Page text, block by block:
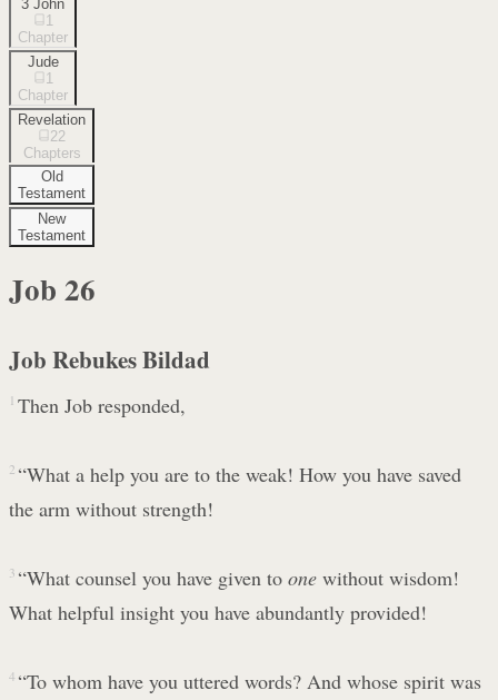
3 John
1
Chapter
Jude
1
Chapter
Revelation
22
Chapters
Old
Testament
New
Testament
Job 26
Job Rebukes Bildad
1 Then Job responded,
2 “What a help you are to the weak! How you have saved
the arm without strength!
3 “What counsel you have given to onewithout wisdom!
What helpful insight you have abundantly provided!
4 “To whom have you uttered words? And whose spirit was